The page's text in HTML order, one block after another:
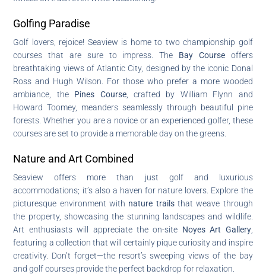
Golfing Paradise
Golf lovers, rejoice! Seaview is home to two championship golf
courses that are sure to impress. The Bay Courseoffers
breathtaking views of Atlantic City, designed by the iconic Donal
Ross and Hugh Wilson. For those who prefer a more wooded
ambiance, the Pines Course, crafted by William Flynn and
Howard Toomey, meanders seamlessly through beautiful pine
forests. Whether you are a novice or an experienced golfer, these
courses are set to provide a memorable day on the greens.
Nature and Art Combined
Seaview offers more than just golf and luxurious
accommodations; it’s also a haven for nature lovers. Explore the
picturesque environment with nature trailsthat weave through
the property, showcasing the stunning landscapes and wildlife.
Art enthusiasts will appreciate the on-site Noyes Art Gallery,
featuring a collection that will certainly pique curiosity and inspire
creativity. Don’t forget—the resort’s sweeping views of the bay
and golf courses provide the perfect backdrop for relaxation.